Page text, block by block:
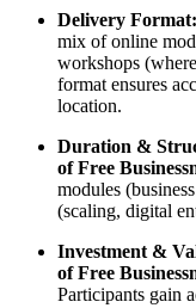
Delivery Format:
mix of online
workshops
format ensures
location.
Duration &
of Free
modules
(scaling, digital
Investment &
of Free
Participants gain